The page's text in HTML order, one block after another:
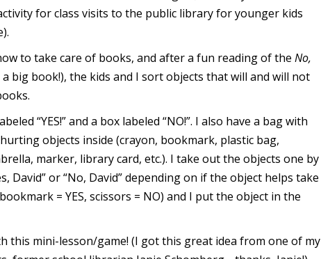
for class visits to the public library for younger kids
to take care of books, and after a fun reading of the No,
big book!), the kids and I sort objects that will and will not
“YES!” and a box labeled “NO!”. I also have a bag with
objects inside (crayon, bookmark, plastic bag,
marker, library card, etc.). I take out the objects one by
David” or “No, David” depending on if the object helps take
= YES, scissors = NO) and I put the object in the
this mini-lesson/game! (I got this great idea from one of my